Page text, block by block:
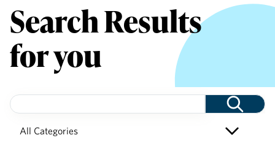
Search Results
for you